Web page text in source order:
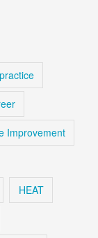
Improvement
HEAT